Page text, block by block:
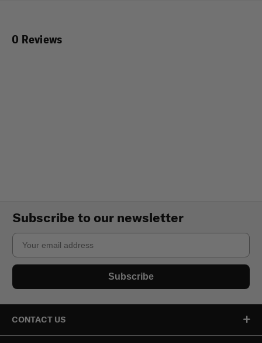
0 Reviews
Subscribe to our newsletter
Email
Subscribe
CONTACT US